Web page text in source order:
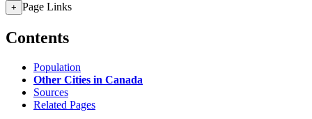
+ Page Links
Contents
Population
Other Cities in Canada
Sources
Related Pages